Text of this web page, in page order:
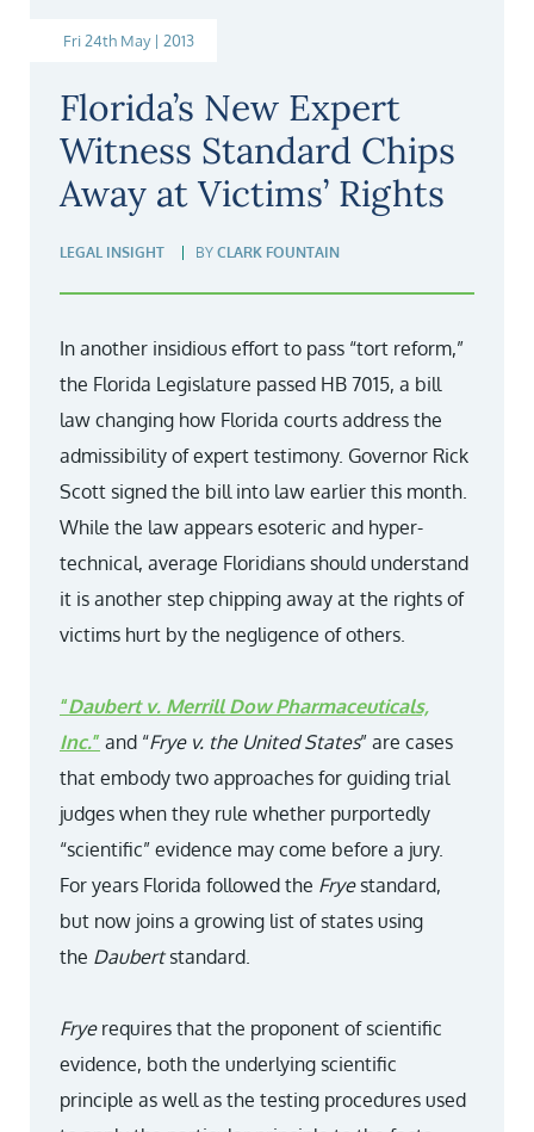
Fri 24th May | 2013
Florida’s New Expert
Witness Standard Chips
Away at Victims’ Rights
LEGAL INSIGHT BY CLARK FOUNTAIN
In another insidious effort to pass “tort reform,”
the Florida Legislature passed HB 7015, a bill
law changing how Florida courts address the
admissibility of expert testimony. Governor Rick
Scott signed the bill into law earlier this month.
While the law appears esoteric and hyper-
technical, average Floridians should understand
it is another step chipping away at the rights of
victims hurt by the negligence of others.
“Daubert v. Merrill Dow Pharmaceuticals,
Inc.” and “Frye v. the United States” are cases
that embody two approaches for guiding trial
judges when they rule whether purportedly
“scientific” evidence may come before a jury.
For years Florida followed the Fryestandard,
but now joins a growing list of states using
the Daubertstandard.
Fryerequires that the proponent of scientific
evidence, both the underlying scientific
principle as well as the testing procedures used